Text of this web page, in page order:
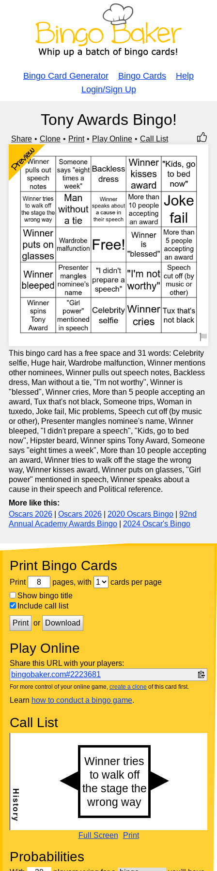
Bingo Card Generator Bingo Cards
Help
Login/Sign Up
Tony Awards Bingo!
Share Clone Print Play Online Call List
Preview
This bingo card has a free space and 31 words: Celebrity
selfie, Huge hair, Wardrobe malfunction, Winner mentions
other nominees, Winner pulls out speech notes, Backless
dress, Man without a tie, "I'm not worthy", Winner is
"blessed", Winner cries, More than 5 people accepting an
award, Tux that's not black, Someone trips, Woman in
tuxedo, Joke fail, Mic problems, Speech cut off (by music
or other), Presenter mangles nominee's name, Winner
bleeped, "I didn't prepare a speech", "Kids, go to bed
now", Hipster beard, Winner spins Tony Award, Someone
says "eight times a week", More than 10 people accepting
an award, Winner tries to walk off the stage the wrong
way, Winner kisses award, Winner puts on glasses, "Girl
power" mentioned in speech, Winner speaks about a
cause in their speech and Political reference.
More like this:
Oscars 2026
Oscars 2026 2020 Oscars Bingo
92nd
Annual Academy Awards Bingo
2024 Oscar's Bingo
Print Bingo Cards
Print pages, with
cards per page
Show bingo title
Include call list
Print or Download
Play Online
Share this URL with your players:
bingobaker.com#2223681
For more control of your online game, create a clone of this card first.
Learn how to conduct a bingo game.
Call List
Full Screen Print
Probabilities